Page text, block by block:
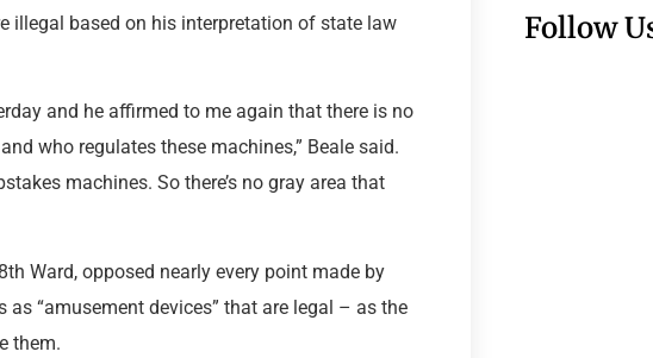
illegal based on his interpretation of state law
and he affirmed to me again that there is no
who regulates these machines,” Beale said.
machines. So there’s no gray area that
Ward, opposed nearly every point made by
“amusement devices” that are legal – as the
them.
Follow